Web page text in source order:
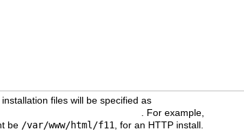
files will be specified as
. For example,
be /var/www/html/f11
, for an HTTP install.